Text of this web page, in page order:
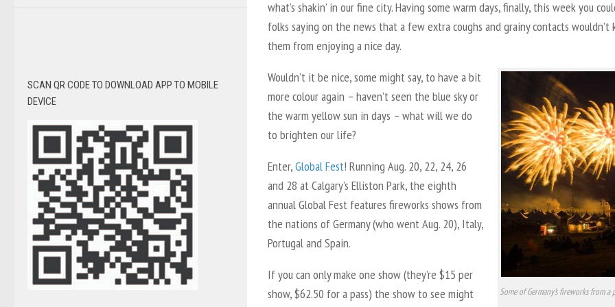
what’s shakin’ in our fine city. Having some warm days, finally, this week you
folks saying on the news that a few extra coughs and grainy contacts wouldn’t
them from enjoying a nice day.
Some of Germany's fireworks from a
Wouldn’t it be nice, some might say, to have a bit
more colour again – haven’t seen the blue sky or
the warm yellow sun in days – what will we do
to brighten our life?
Enter,Global Fest! Running Aug. 20, 22, 24, 26
and 28 at Calgary’s Elliston Park, the eighth
annual Global Fest features fireworks shows from
the nations of Germany (who went Aug. 20), Italy,
Portugal and Spain.
If you can only make one show (they’re $15 per
show, $62.50 for a pass) the show to see might
SCAN QR CODE TO DOWNLOAD APP TO MOBILE
DEVICE